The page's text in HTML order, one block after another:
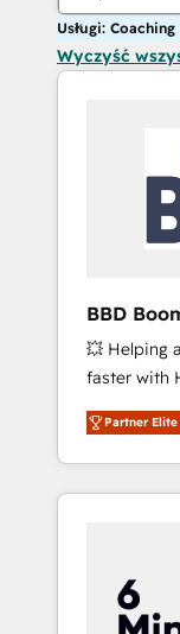
Usługi:
Wyczyść
BBD
💥 Helping
faster with
focused. 💥 BBD Boom is the HubSpot
partner that
We work
HubSpot
HubSpot
optimising
Partner